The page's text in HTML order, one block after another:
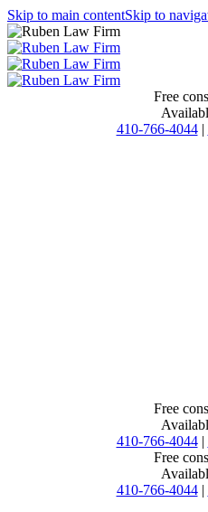
Skip to main contentSkip to
Free
410-766-4044 |
Free
410-766-4044 |
Free
410-766-4044 |